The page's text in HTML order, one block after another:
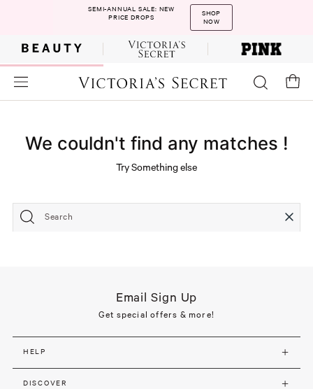
SEMI-ANNUAL SALE: NEW
PRICE DROPS
SHOP
NOW
We couldn't find any matches !
Try Something else
Search
Email Sign Up
Get special offers & more!
HELP
DISCOVER